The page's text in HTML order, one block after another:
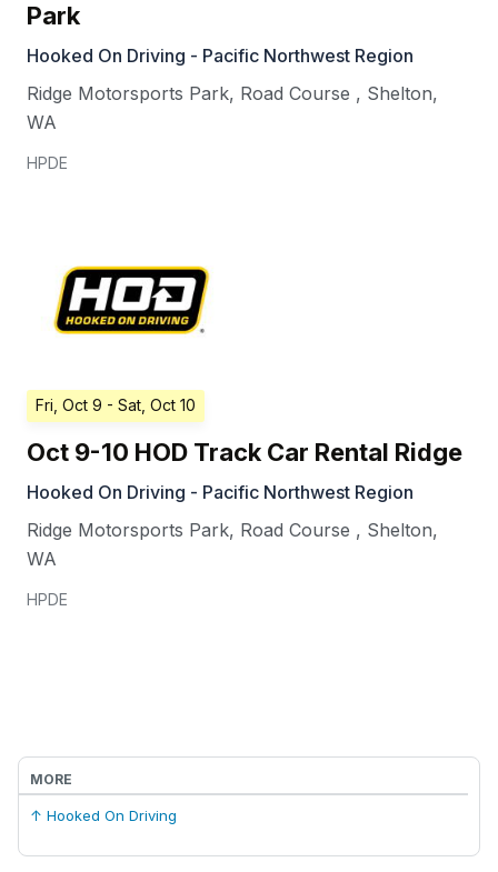
Park
Hooked On Driving - Pacific Northwest Region
Ridge Motorsports Park, Road Course , Shelton,
WA
HPDE
Fri, Oct 9 - Sat, Oct 10
Oct 9-10 HOD Track Car Rental Ridge
Hooked On Driving - Pacific Northwest Region
Ridge Motorsports Park, Road Course , Shelton,
WA
HPDE
MORE
↑ Hooked On Driving